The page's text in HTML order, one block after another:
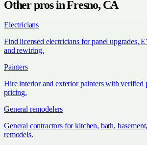
Other pros inFresno, CA
Electricians
Find licensed electricians for panel upgrades,
and rewiring.
Painters
Hire interior and exterior painters with verified
pricing.
General remodelers
General contractors for kitchen, bath,
remodels.